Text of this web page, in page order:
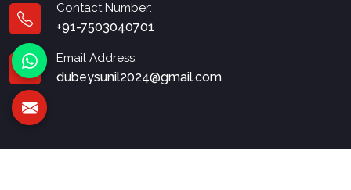
Contact Number:
+91-7503040701
Email Address:
dubeysunil2024@gmail.com